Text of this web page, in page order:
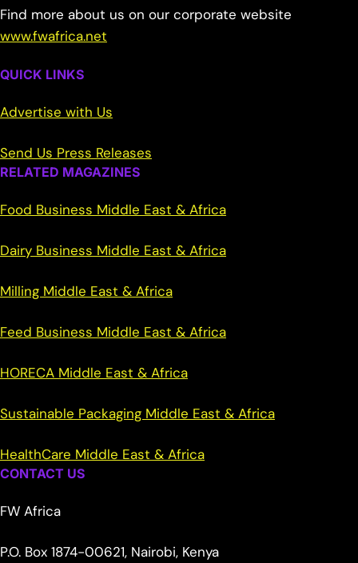
Find more about us on our corporate website
www.fwafrica.net
QUICK LINKS
Advertise with Us
Send Us Press Releases
RELATED MAGAZINES
Food Business Middle East & Africa
Dairy Business Middle East & Africa
Milling Middle East & Africa
Feed Business Middle East & Africa
HORECA Middle East & Africa
Sustainable Packaging Middle East & Africa
HealthCare Middle East & Africa
CONTACT US
FW Africa
P.O. Box 1874-00621, Nairobi, Kenya